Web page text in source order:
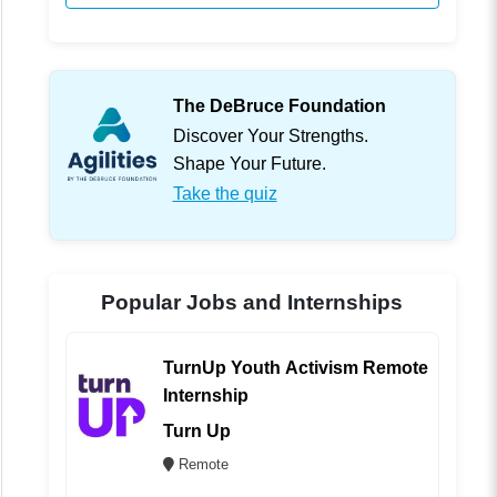
The DeBruce Foundation
Discover Your Strengths.
Shape Your Future.
Take the quiz
Popular Jobs and Internships
TurnUp Youth Activism Remote
Internship
Turn Up
Remote